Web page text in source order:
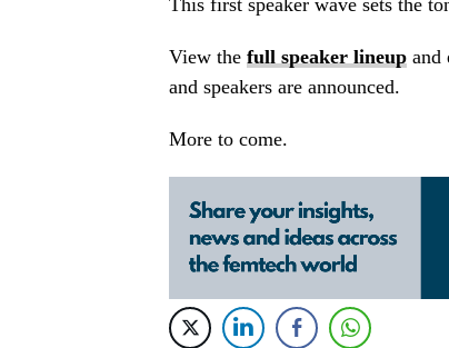
This first speaker wave sets the
View the full speaker lineup and
and speakers are announced.
More to come.